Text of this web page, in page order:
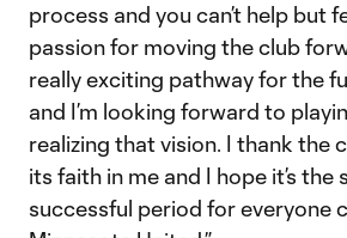
process and you can’t help but
passion for moving the club
really exciting pathway for the
and I’m looking forward to
realizing that vision. I thank the
its faith in me and I hope it’s
successful period for everyone